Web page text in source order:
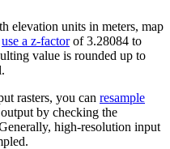
elevation units in meters, map
use a z-factorof 3.28084 to
value is rounded up to
rasters, you can resample
by checking the
high-resolution input